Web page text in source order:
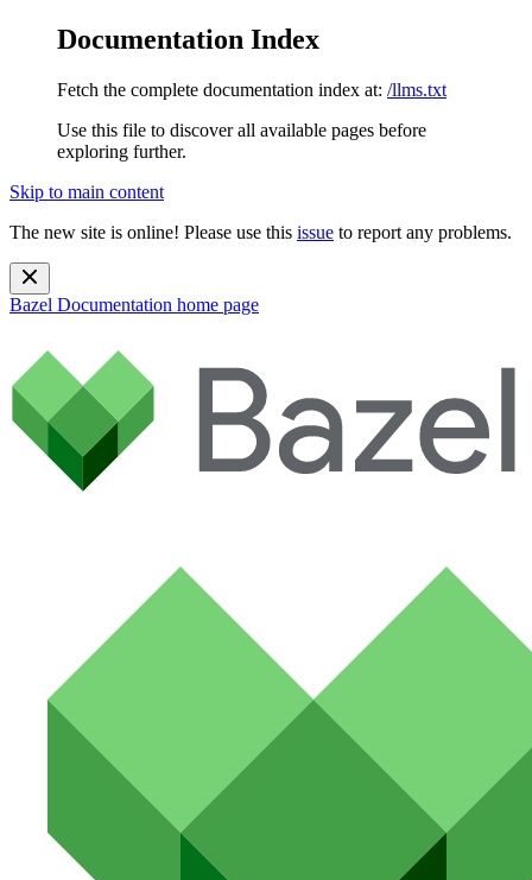
Documentation Index
Fetch the complete documentation index at: /llms.txt
Use this file to discover all available pages before
exploring further.
Skip to main content
The new site is online! Please use this issue to report any problems.
Bazel Documentation home page